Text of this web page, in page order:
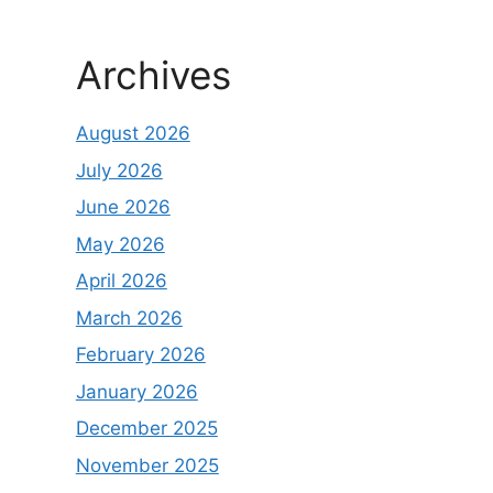
Archives
August 2026
July 2026
June 2026
May 2026
April 2026
March 2026
February 2026
January 2026
December 2025
November 2025